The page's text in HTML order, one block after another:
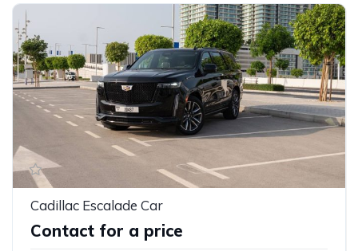
Cadillac Escalade Car
Contact for a price